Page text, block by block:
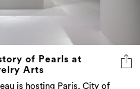
of Pearls at
Arts
is hosting Paris, City of